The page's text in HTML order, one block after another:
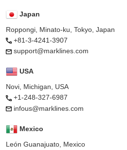
Japan
Roppongi, Minato-ku, Tokyo, Japan
+81-3-4241-3907
support@marklines.com
USA
Novi, Michigan, USA
+1-248-327-6987
infous@marklines.com
Mexico
León Guanajuato, Mexico